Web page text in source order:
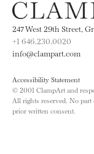
247 West 29th Street,
+1 646.230.0020
info@clampart.com
Accessibility Statement
© 2001 ClampArt and
All rights reserved. No
prior written consent.